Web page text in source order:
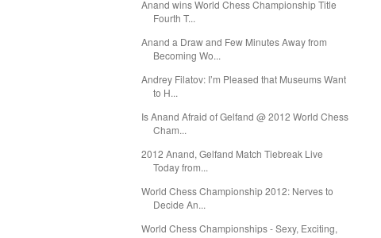
Anand wins World Chess Championship Title
Fourth T...
Anand a Draw and Few Minutes Away from
Becoming Wo...
Andrey Filatov: I’m Pleased that Museums Want
to H...
Is Anand Afraid of Gelfand @ 2012 World Chess
Cham...
2012 Anand, Gelfand Match Tiebreak Live
Today from...
World Chess Championship 2012: Nerves to
Decide An...
World Chess Championships - Sexy, Exciting,